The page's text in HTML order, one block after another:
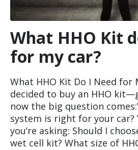
What HHO Kit
for my car?
What HHO Kit Do I Need for
decided to buy an HHO
now the big question
system is right for your car?
you’re asking: Should I
wet cell kit? What size of